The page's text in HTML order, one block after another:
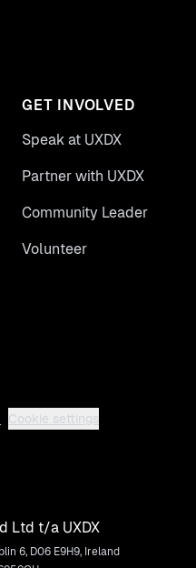
GET INVOLVED
Speak at UXDX
Partner with UXDX
Community Leader
Volunteer
Cookie settings
Ltd t/a UXDX
6, D06 E9H9, Ireland